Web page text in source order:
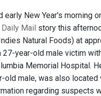
New Year's morning
Daily Mail story this
Natural Foods) at
year-old male victim
Memorial Hospital.
old male, was also
regarding suspects